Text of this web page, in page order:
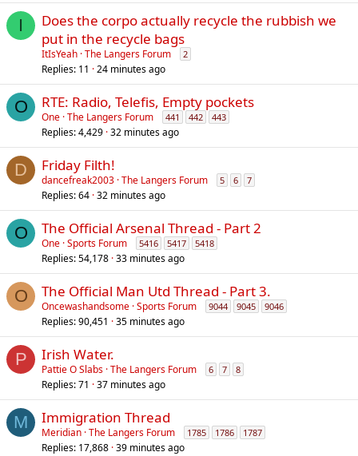
I
Does the corpo actually recycle the rubbish we
put in the recycle bags
ItIsYeah The Langers Forum 2
Replies 11 24 minutes ago
O RTE: Radio, Telefis, Empty pockets
One The Langers Forum 441 442 443
Replies 4,429 32 minutes ago
D Friday Filth!
dancefreak2003 The Langers Forum 5 6 7
Replies 64 32 minutes ago
O The Official Arsenal Thread - Part 2
One Sports Forum 5416 5417 5418
Replies 54,178 33 minutes ago
O The Official Man Utd Thread - Part 3.
Oncewashandsome Sports Forum 9044 9045 9046
Replies 90,451 35 minutes ago
P Irish Water.
Pattie O Slabs The Langers Forum 6 7 8
Replies 71 37 minutes ago
M Immigration Thread
Meridian The Langers Forum 1785 1786 1787
Replies 17,868 39 minutes ago